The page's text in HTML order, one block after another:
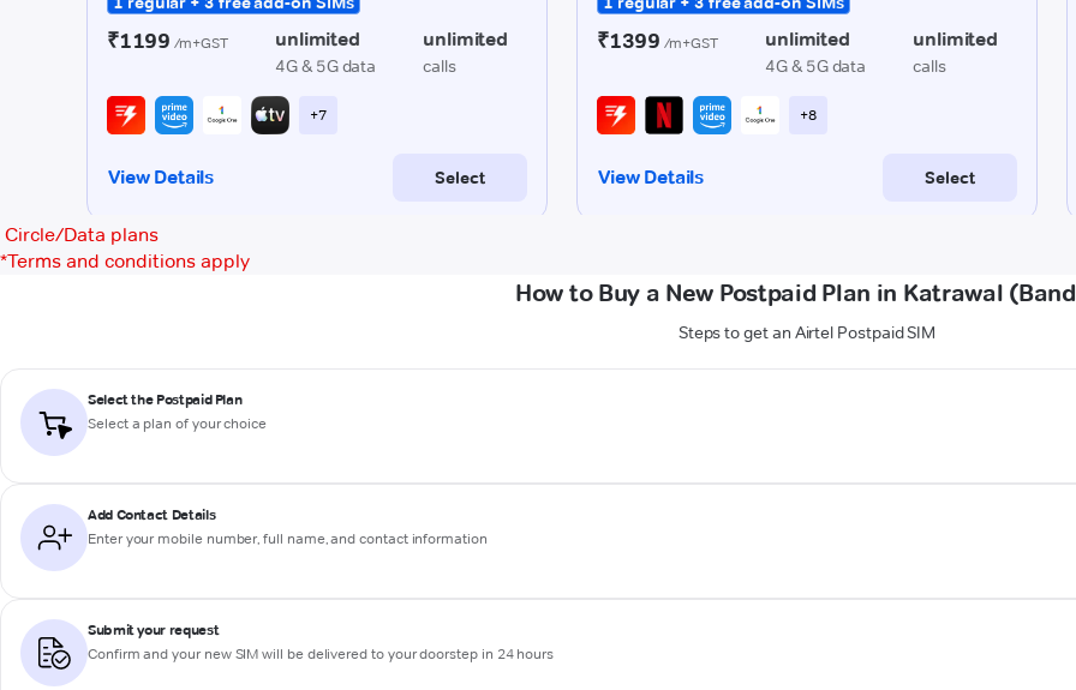
Circle/Data plans
*Terms and conditions apply
How to Buy a New Postpaid Plan in Katrawal
Steps to get an Airtel Postpaid SIM
Select the Postpaid Plan
Select a plan of your choice
Add Contact Details
Enter your mobile number, full name, and contact information
Submit your request
Confirm and your new SIM will be delivered to your doorstep in 24 hours